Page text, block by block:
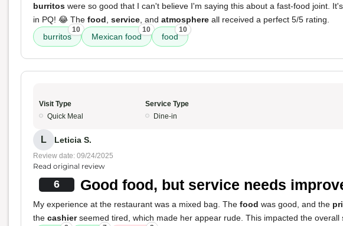
burritos were so good that I can't believe I'm saying this about a fast-food joint.
in PQ! 😂 The food service , and atmosphere all received a perfect 5/5 rating.
burritos
10
Mexican food
10
food
10
Visit Type
Quick Meal
Service Type
Dine-in
L Leticia S.
Review date: 09/24/2025
Read original review
6 Good food, but service needs
My experience at the restaurant was a mixed bag. The food was good, and the
the cashierseemed tired, which made her appear rude. This impacted the overall